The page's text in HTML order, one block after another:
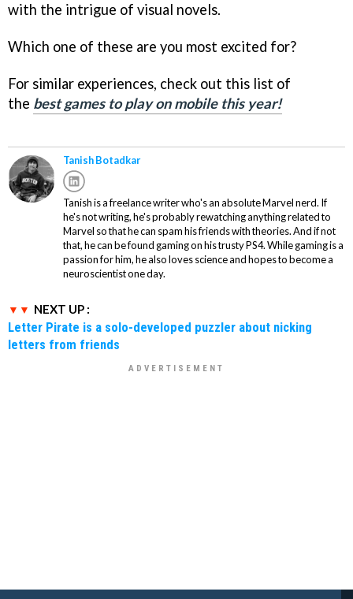
with the intrigue of visual novels.
Which one of these are you most excited for?
For similar experiences, check out this list of
the best games to play on mobile this year!
Tanish Botadkar
Tanish is a freelance writer who's an absolute Marvel nerd. If
he's not writing, he's probably rewatching anything related to
Marvel so that he can spam his friends with theories. And if not
that, he can be found gaming on his trusty PS4. While gaming is a
passion for him, he also loves science and hopes to become a
neuroscientist one day.
NEXT UP :
Letter Pirate is a solo-developed puzzler about nicking
letters from friends